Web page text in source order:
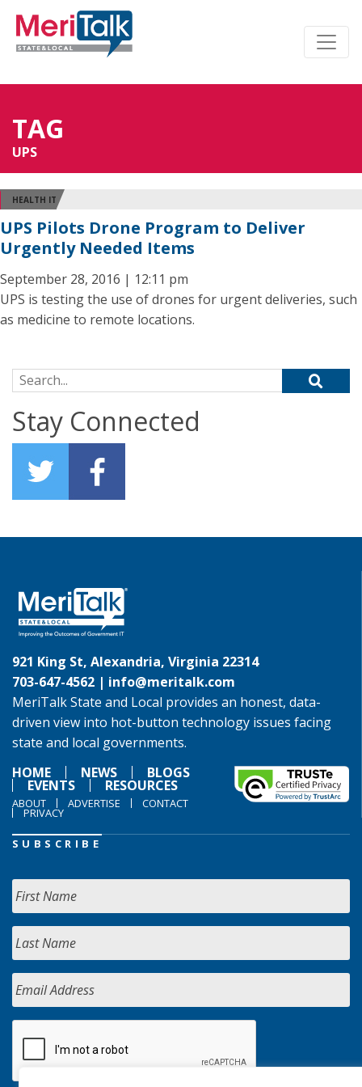
TAG
UPS
HEALTH IT
UPS Pilots Drone Program to Deliver
Urgently Needed Items
September 28, 2016 | 12:11 pm
UPS is testing the use of drones for urgent deliveries, such
as medicine to remote locations.
Search for:
Stay Connected
921 King St, Alexandria, Virginia 22314
703-647-4562 | info@meritalk.com
MeriTalk State and Local provides an honest, data-
driven view into hot-button technology issues facing
state and local governments.
HOME
NEWS BLOGS
EVENTS RESOURCES
ABOUT ADVERTISE CONTACT
PRIVACY
SUBSCRIBE